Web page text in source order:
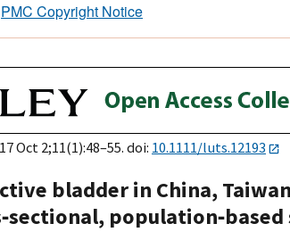
PMC Copyright Notice
Oct 2;11(1):48–55. doi: 10.1111/luts.12193
bladder in China,